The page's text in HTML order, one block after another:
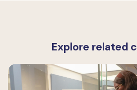
Explore related